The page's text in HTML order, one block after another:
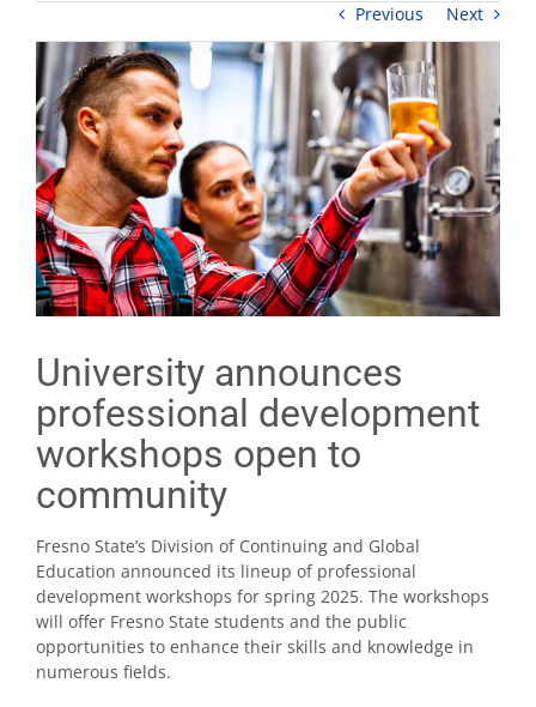
Previous Next
University announces
professional development
workshops open to
community
Fresno State’s Division of Continuing and Global
Education announced its lineup of professional
development workshops for spring 2025. The workshops
will offer Fresno State students and the public
opportunities to enhance their skills and knowledge in
numerous fields.